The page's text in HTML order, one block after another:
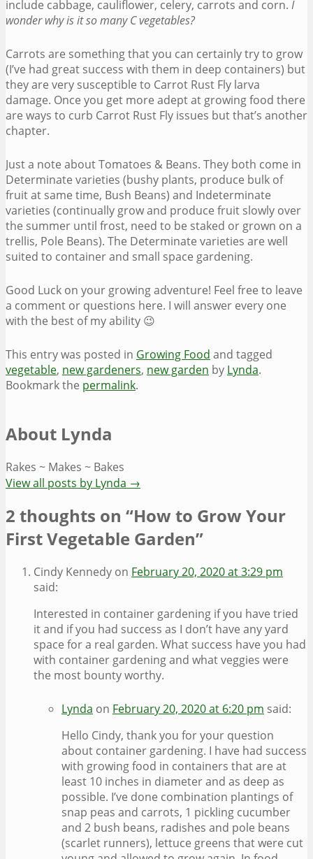
include cabbage, cauliflower, celery, carrots and corn. I
wonder why is it so many C vegetables?
Carrots are something that you can certainly try to grow
(I’ve had great success with them in deep containers) but
they are very susceptible to Carrot Rust Fly larva
damage. Once you get more adept at growing food there
are ways to curb Carrot Rust Fly issues but that’s another
chapter.
Just a note about Tomatoes & Beans. They both come in
Determinate varieties (bushy plants, produce bulk of
fruit at same time, Bush Beans) and Indeterminate
varieties (continually grow and produce fruit slowly over
the summer until frost, need to be staked or grown on a
trellis, Pole Beans). The Determinate varieties are well
suited to container and small space gardening.
Good Luck on your growing adventure! Feel free to leave
a comment or questions here. I will answer every one
with the best of my ability 😉
This entry was posted in Growing Food and tagged
vegetable, new gardeners, new garden by Lynda.
Bookmark the permalink.
About Lynda
Rakes ~ Makes ~ Bakes
View all posts by Lynda →
2 thoughts on “How to Grow Your
First Vegetable Garden”
Cindy Kennedy on February 20, 2020 at 3:29 pm
said:
Interested in container gardening if you have tried
it and if you had success as I don’t have any yard
space for a real garden. What success have you had
with container gardening and what veggies were
the most bounty worthy.
Lynda on February 20, 2020 at 6:20 pm said:
Hello Cindy, thank you for your question
about container gardening. I have had success
with growing food in containers that are at
least 10 inches in diameter and as deep as
possible. I’ve done combination plantings of
snap peas and carrots, 1 pickling cucumber
and 2 bush beans, radishes and pole beans
(scarlet runners), lettuce greens that were cut